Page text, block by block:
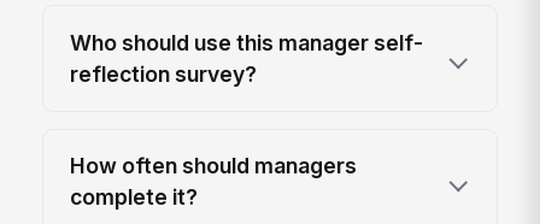
Who should use this manager self-
reflection survey?
How often should managers
complete it?